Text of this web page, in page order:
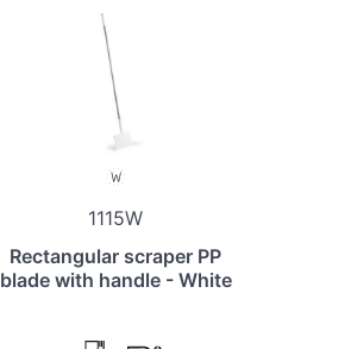
1115W
Rectangular scraper PP
blade with handle - White